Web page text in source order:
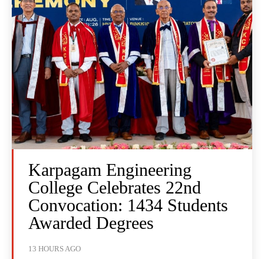
Karpagam Engineering
College Celebrates 22nd
Convocation: 1434 Students
Awarded Degrees
13 HOURS AGO